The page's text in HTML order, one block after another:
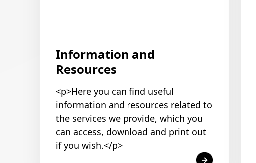
Information and
Resources
<p>Here you can find useful
information and resources related to
the services we provide, which you
can access, download and print out
if you wish.</p>